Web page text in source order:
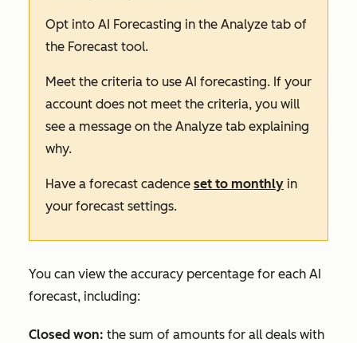
Opt into AI Forecasting in the Analyze tab of
the Forecast tool.
Meet the criteria to use AI forecasting. If your
account does not meet the criteria, you will
see a message on the Analyze tab explaining
why.
Have a forecast cadence set to monthly in
your forecast settings.
You can view the accuracy percentage for each AI
forecast, including:
Closed won: the sum of amounts for all deals with